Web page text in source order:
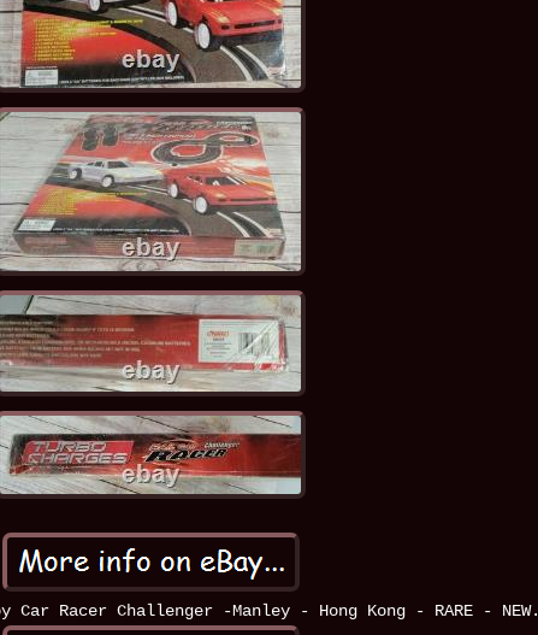
Car Racer Challenger -Manley - Hong Kong - RARE - NEW.